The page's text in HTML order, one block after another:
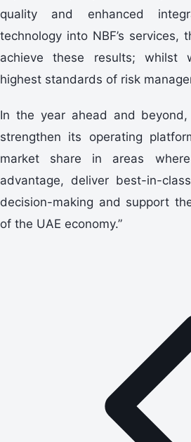
quality and enhanced
technology into NBF’s services,
achieve these results; whilst
highest standards of risk
In the year ahead and
strengthen its operating
market share in areas
advantage, deliver best-in-
decision-making and support
of the UAE economy.”